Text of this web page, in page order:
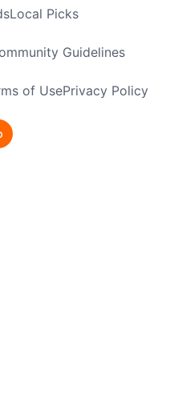
Local Picks
Guidelines
of UsePrivacy Policy